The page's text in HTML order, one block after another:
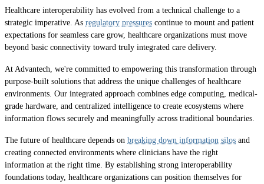
Healthcare interoperability has evolved from a technical challenge to a
strategic imperative. As regulatory pressures continue to mount and patient
expectations for seamless care grow, healthcare organizations must move
beyond basic connectivity toward truly integrated care delivery.
At Advantech, we're committed to empowering this transformation through
purpose-built solutions that address the unique challenges of healthcare
environments. Our integrated approach combines edge computing, medical-
grade hardware, and centralized intelligence to create ecosystems where
information flows securely and meaningfully across traditional boundaries.
The future of healthcare depends on breaking down information silos and
creating connected environments where clinicians have the right
information at the right time. By establishing strong interoperability
foundations today, healthcare organizations can position themselves for